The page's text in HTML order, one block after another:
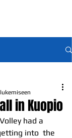
in Kuopio
had a
into  the